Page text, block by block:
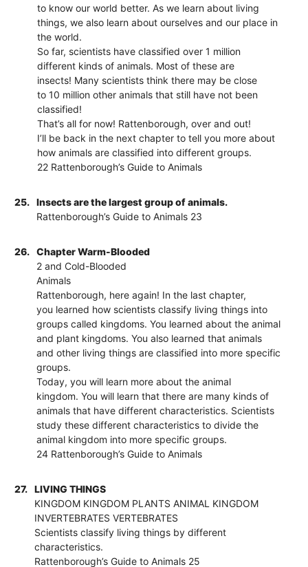
to know our world better. As we learn about living
things, we also learn about ourselves and our place in
the world.
So far, scientists have classified over 1 million
different kinds of animals. Most of these are
insects! Many scientists think there may be close
to 10 million other animals that still have not been
classified!
That’s all for now! Rattenborough, over and out!
I’ll be back in the next chapter to tell you more about
how animals are classified into different groups.
22 Rattenborough’s Guide to Animals
25.
Insects are the largest group of animals.
Rattenborough’s Guide to Animals 23
26.
Chapter Warm-Blooded
2 and Cold-Blooded
Animals
Rattenborough, here again! In the last chapter,
you learned how scientists classify living things into
groups called kingdoms. You learned about the animal
and plant kingdoms. You also learned that animals
and other living things are classified into more specific
groups.
Today, you will learn more about the animal
kingdom. You will learn that there are many kinds of
animals that have different characteristics. Scientists
study these different characteristics to divide the
animal kingdom into more specific groups.
24 Rattenborough’s Guide to Animals
27.
LIVING THINGS
KINGDOM KINGDOM PLANTS ANIMAL KINGDOM
INVERTEBRATES VERTEBRATES
Scientists classify living things by different
characteristics.
Rattenborough’s Guide to Animals 25